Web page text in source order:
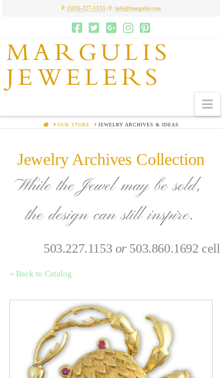
P: (503)-227-1153 | E: info@margulis.com
MARGULIS
JEWELERS
HOMEOUR STORE JEWELRY ARCHIVES & IDEAS
Jewelry Archives Collection
While the Jewel may be sold,
the design can still inspire.
503.227.1153 or503.860.1692 cell
« Back to Catalog